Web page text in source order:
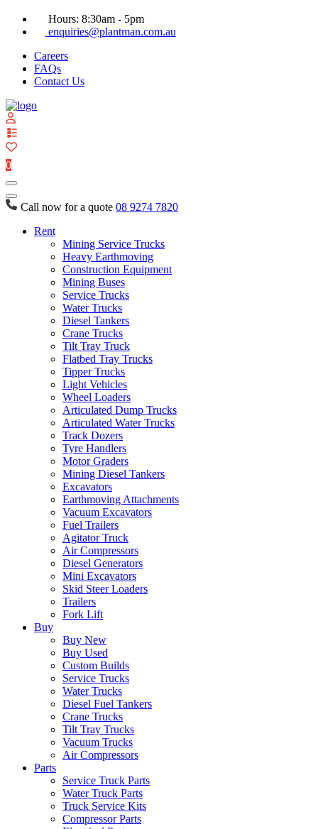
Hours: 8:30am - 5pm
enquiries@plantman.com.au
Careers
FAQs
Contact Us
0
Call now for a quote 08 9274 7820
Rent
Mining Service Trucks
Heavy Earthmoving
Construction Equipment
Mining Buses
Service Trucks
Water Trucks
Diesel Tankers
Crane Trucks
Tilt Tray Truck
Flatbed Tray Trucks
Tipper Trucks
Light Vehicles
Wheel Loaders
Articulated Dump Trucks
Articulated Water Trucks
Track Dozers
Tyre Handlers
Motor Graders
Mining Diesel Tankers
Excavators
Earthmoving Attachments
Vacuum Excavators
Fuel Trailers
Agitator Truck
Air Compressors
Diesel Generators
Mini Excavators
Skid Steer Loaders
Trailers
Fork Lift
Buy
Buy New
Buy Used
Custom Builds
Service Trucks
Water Trucks
Diesel Fuel Tankers
Crane Trucks
Tilt Tray Trucks
Vacuum Trucks
Air Compressors
Parts
Service Truck Parts
Water Truck Parts
Truck Service Kits
Compressor Parts